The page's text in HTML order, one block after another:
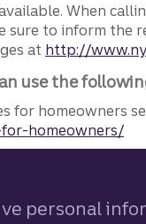
When
sure to inform the
at http://
use the
for homeowners
homeowners/
personal